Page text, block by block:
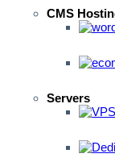
CMS
Servers